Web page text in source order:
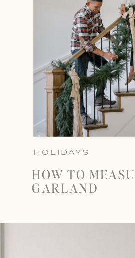
HOLIDAYS
HOW TO
GARLAND